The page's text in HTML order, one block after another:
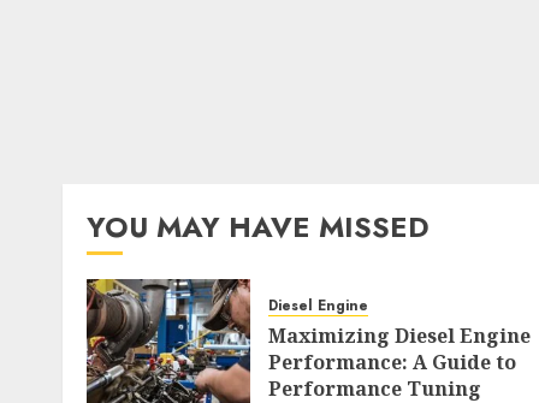
YOU MAY HAVE MISSED
Diesel Engine
Maximizing Diesel Engine
Performance: A Guide to
Performance Tuning